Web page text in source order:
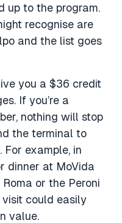
up to the program.
recognise are
and the list goes
you a $36 credit
If you’re a
nothing will stop
the terminal to
example, in
dinner at MoVida
or the Peroni
could easily
value.